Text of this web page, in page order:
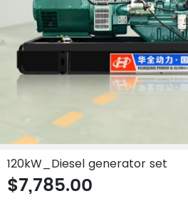
120kW_Diesel generator set
$7,785.00